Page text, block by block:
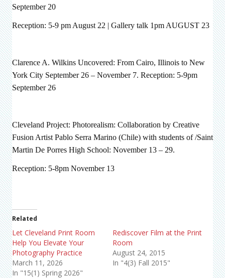
September 20
Reception: 5-9 pm August 22 | Gallery talk 1pm AUGUST 23
Clarence A. Wilkins Uncovered: From Cairo, Illinois to New
York City September 26 – November 7. Reception: 5-9pm
September 26
Cleveland Project: Photorealism: Collaboration by Creative
Fusion Artist Pablo Serra Marino (Chile) with students of /Saint
Martin De Porres High School: November 13 – 29.
Reception: 5-8pm November 13
Related
Let Cleveland Print Room
Help You Elevate Your
Photography Practice
March 11, 2026
In "15(1) Spring 2026"
Rediscover Film at the Print
Room
August 24, 2015
In "4(3) Fall 2015"